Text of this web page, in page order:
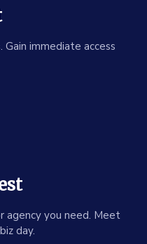
Gain immediate access
agency you need. Meet
day.